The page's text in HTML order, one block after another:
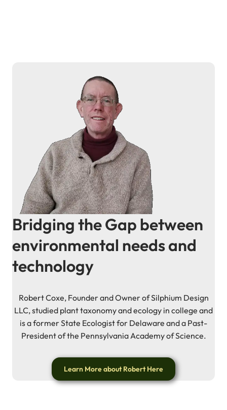
Bridging the Gap between
environmental needs and
technology
Robert Coxe, Founder and Owner of Silphium Design
LLC, studied plant taxonomy and ecology in college and
is a former State Ecologist for Delaware and a Past-
President of the Pennsylvania Academy of Science.
Learn More about Robert Here